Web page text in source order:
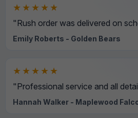
★★★★★
"Rush order was delivered on
Emily Roberts - Golden Bears
★★★★★
"Professional service and all
Hannah Walker - Maplewood